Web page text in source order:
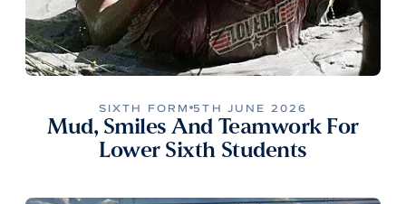
SIXTH FORM 5TH JUNE 2026
Mud, Smiles And Teamwork For
Lower Sixth Students